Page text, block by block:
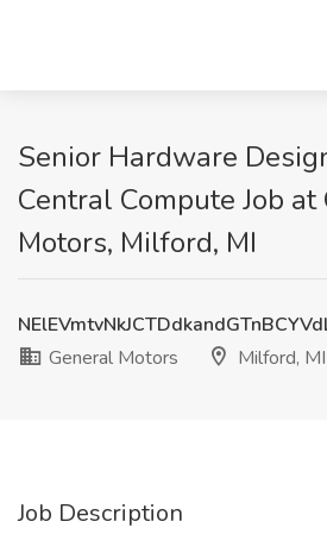
Senior Hardware
Central Compute Job at
Motors, Milford, MI
General Motors
Milford, MI
Job Description